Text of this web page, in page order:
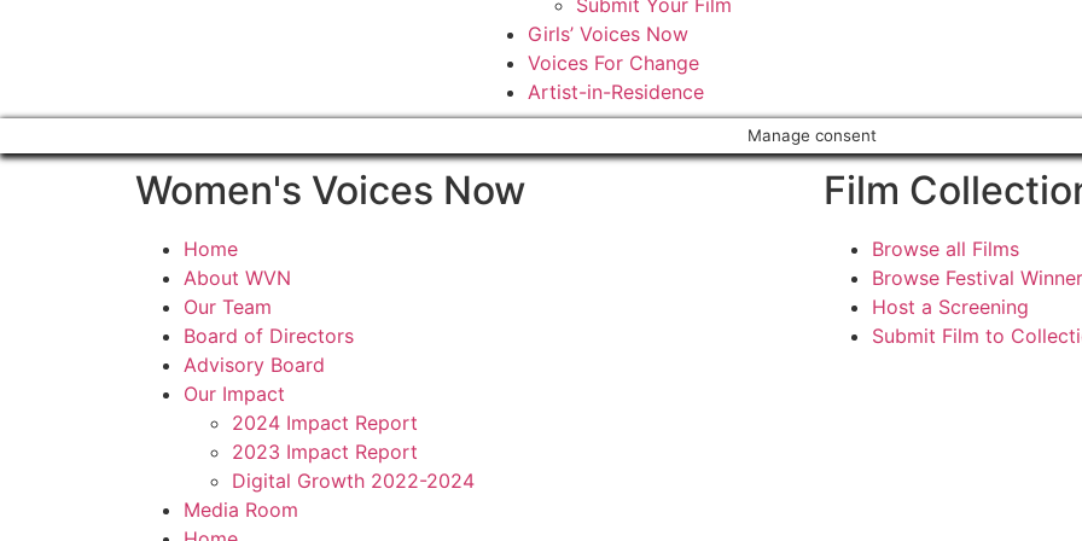
Submit Your Film
Girls’ Voices Now
Voices For Change
Artist-in-Residence
Manage consent
Women's Voices Now
Home
About WVN
Our Team
Board of Directors
Advisory Board
Our Impact
2024 Impact Report
2023 Impact Report
Digital Growth 2022-2024
Media Room
Film
Browse all Films
Browse Festival
Host a Screening
Submit Film to